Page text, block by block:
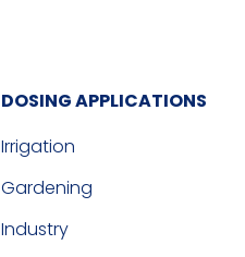
DOSING APPLICATIONS
Irrigation
Gardening
Industry